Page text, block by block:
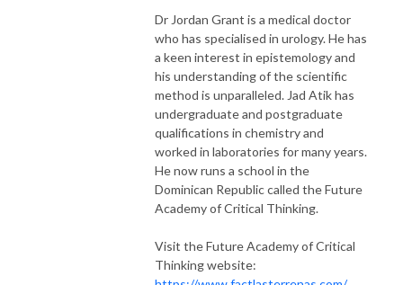
Dr Jordan Grant is a medical doctor
who has specialised in urology. He has
a keen interest in epistemology and
his understanding of the scientific
method is unparalleled. Jad Atik has
undergraduate and postgraduate
qualifications in chemistry and
worked in laboratories for many years.
He now runs a school in the
Dominican Republic called the Future
Academy of Critical Thinking.
Visit the Future Academy of Critical
Thinking website: